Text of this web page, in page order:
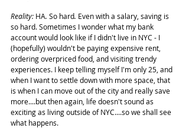
Reality: HA. So hard. Even with a salary, saving is
so hard. Sometimes I wonder what my bank
account would look like if I didn't live in NYC - I
(hopefully) wouldn't be paying expensive rent,
ordering overpriced food, and visiting trendy
experiences. I keep telling myself I'm only 25, and
when I want to settle down with more space, that
is when I can move out of the city and really save
more....but then again, life doesn't sound as
exciting as living outside of NYC....so we shall see
what happens.